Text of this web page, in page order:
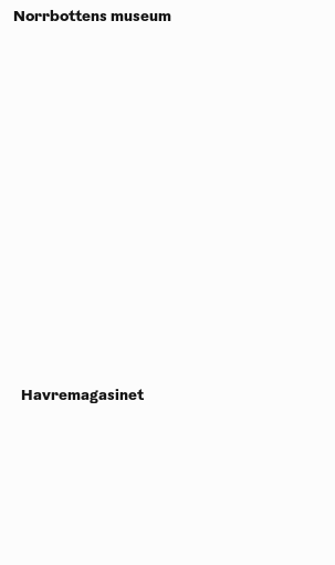
Norrbottens museum
Havremagasinet